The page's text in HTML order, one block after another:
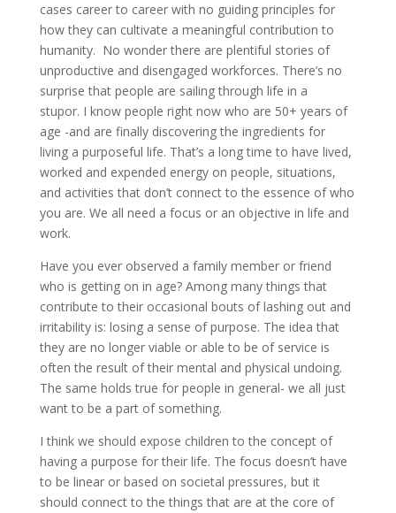
cases career to career with no guiding principles for
how they can cultivate a meaningful contribution to
humanity. No wonder there are plentiful stories of
unproductive and disengaged workforces. There’s no
surprise that people are sailing through life in a
stupor. I know people right now who are 50+ years of
age -and are finally discovering the ingredients for
living a purposeful life. That’s a long time to have lived,
worked and expended energy on people, situations,
and activities that don’t connect to the essence of who
you are. We all need a focus or an objective in life and
work.
Have you ever observed a family member or friend
who is getting on in age? Among many things that
contribute to their occasional bouts of lashing out and
irritability is: losing a sense of purpose. The idea that
they are no longer viable or able to be of service is
often the result of their mental and physical undoing.
The same holds true for people in general- we all just
want to be a part of something.
I think we should expose children to the concept of
having a purpose for their life. The focus doesn’t have
to be linear or based on societal pressures, but it
should connect to the things that are at the core of